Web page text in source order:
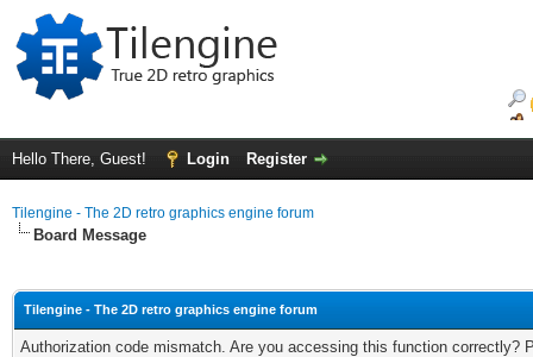
Hello There, Guest! Login Register
Tilengine - The 2D retro graphics engine forum
Board Message
Tilengine - The 2D retro graphics engine forum
Authorization code mismatch. Are you accessing this function correctly?